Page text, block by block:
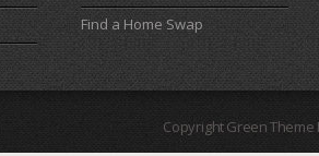
Find a Home Swap
Copyright Green